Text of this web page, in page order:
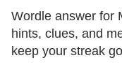
Wordle answer for
hints, clues, and
keep your streak